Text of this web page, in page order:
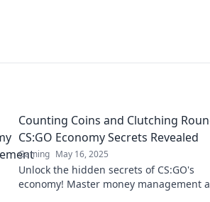
Counting Coins and Clutching
CS:GO Economy Secrets Revealed
Gaming May 16, 2025
Unlock the hidden secrets of CS:GO's
economy! Master money management